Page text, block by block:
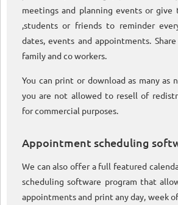
meetings and planning events or give
,students or friends to reminder
dates, events and appointments.
family and co workers.
You can print or download as many as
you are not allowed to resell of
for commercial purposes.
Appointment scheduling
We can also offer a full featured
scheduling software program that
appointments and print any day, week